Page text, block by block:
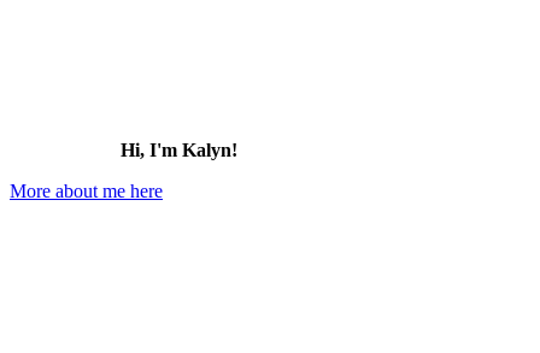
Hi, I'm Kalyn!
More about me here